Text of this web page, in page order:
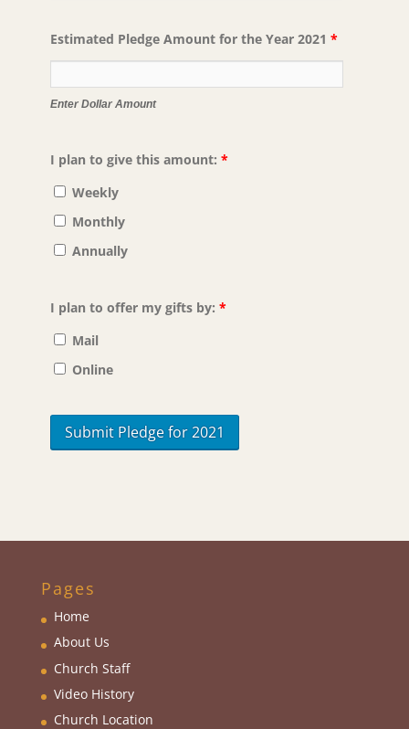
Estimated Pledge Amount for the Year 2021 *
Enter Dollar Amount
I plan to give this amount: *
Weekly
Monthly
Annually
I plan to offer my gifts by: *
Mail
Online
Pages
Home
About Us
Church Staff
Video History
Church Location